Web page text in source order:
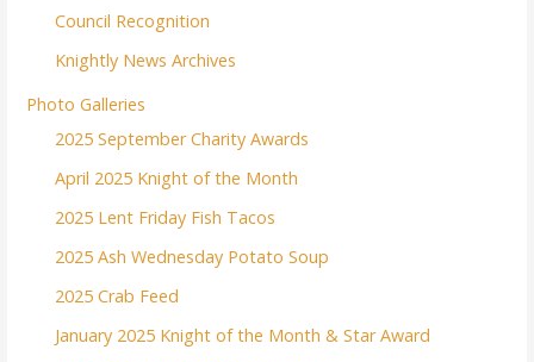
Council Recognition
Knightly News Archives
Photo Galleries
2025 September Charity Awards
April 2025 Knight of the Month
2025 Lent Friday Fish Tacos
2025 Ash Wednesday Potato Soup
2025 Crab Feed
January 2025 Knight of the Month & Star Award